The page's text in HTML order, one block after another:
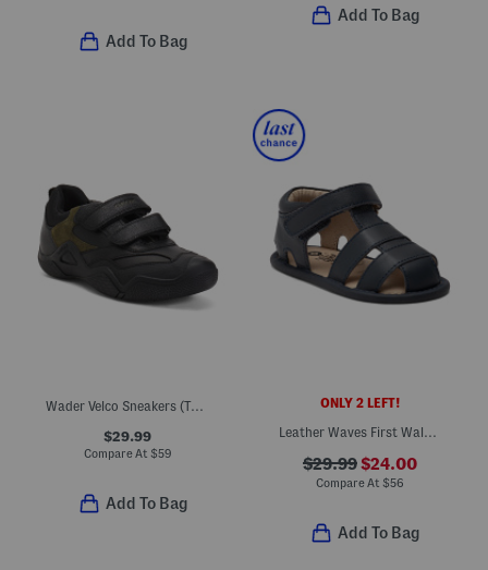
Add To Bag
Add To Bag
Wader Velco Sneakers (Toddler, Little Big Kid)
$29.99
Compare At $59
Add To Bag
ONLY 2 LEFT!
Leather Waves First Walker Sandals (Infant Toddler)
$29.99$24.00
Compare At $56
Add To Bag